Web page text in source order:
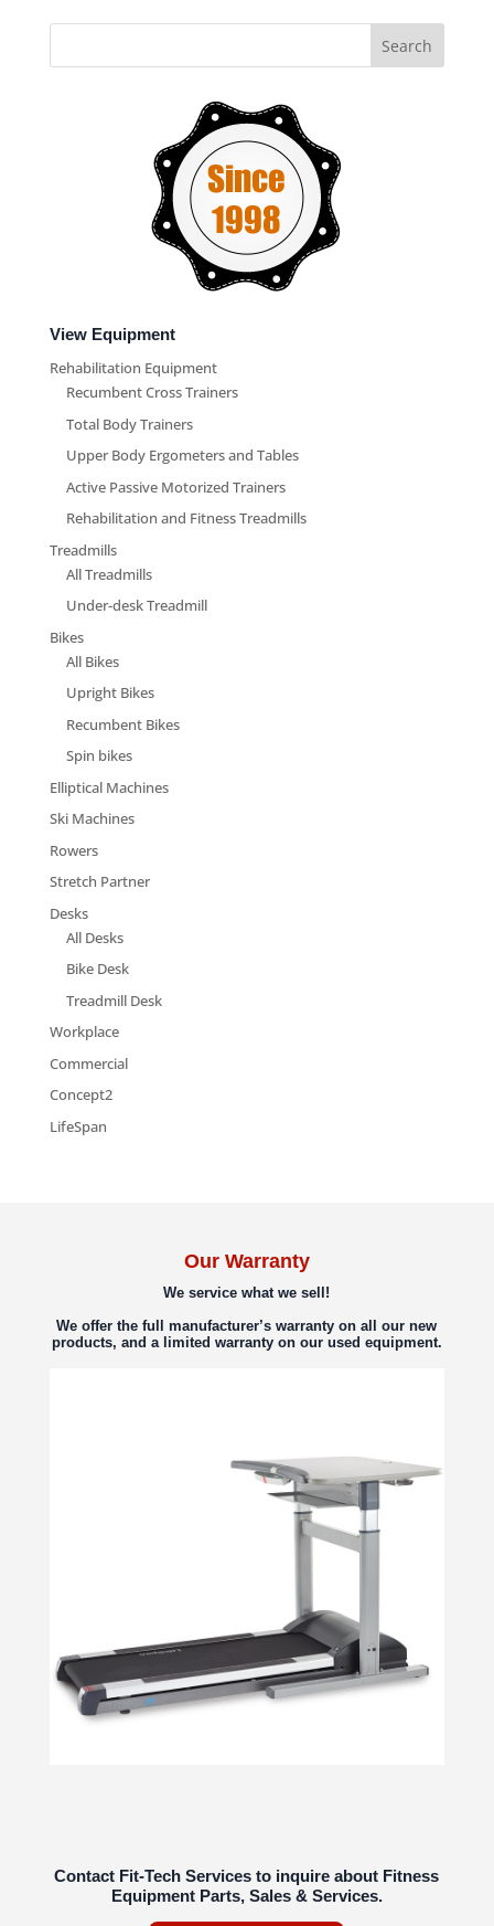
View Equipment
Rehabilitation Equipment
Recumbent Cross Trainers
Total Body Trainers
Upper Body Ergometers and Tables
Active Passive Motorized Trainers
Rehabilitation and Fitness Treadmills
Treadmills
All Treadmills
Under-desk Treadmill
Bikes
All Bikes
Upright Bikes
Recumbent Bikes
Spin bikes
Elliptical Machines
Ski Machines
Rowers
Stretch Partner
Desks
All Desks
Bike Desk
Treadmill Desk
Workplace
Commercial
Concept2
LifeSpan
Our Warranty
We service what we sell!
We offer the full manufacturer’s warranty on all our new
products, and a limited warranty on our used equipment.
Contact Fit-Tech Services to inquire about Fitness
Equipment Parts, Sales & Services.